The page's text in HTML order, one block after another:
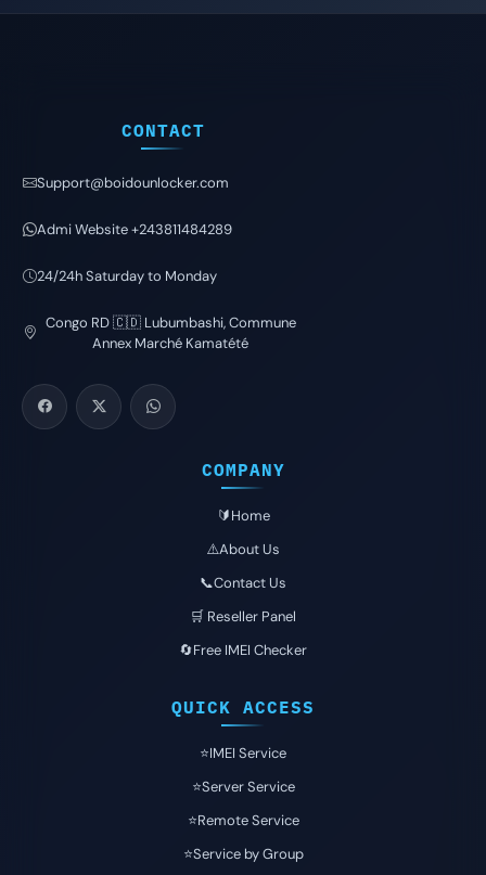
CONTACT
Support@boidounlocker.com
Admi Website +243811484289
24/24h Saturday to Monday
Congo RD 🇨🇩 Lubumbashi, Commune
Annex Marché Kamatété
COMPANY
🔰Home
⚠️About Us
📞Contact Us
🛒 Reseller Panel
🔄Free IMEI Checker
QUICK ACCESS
⭐️IMEI Service
⭐️Server Service
⭐️Remote Service
⭐️Service by Group